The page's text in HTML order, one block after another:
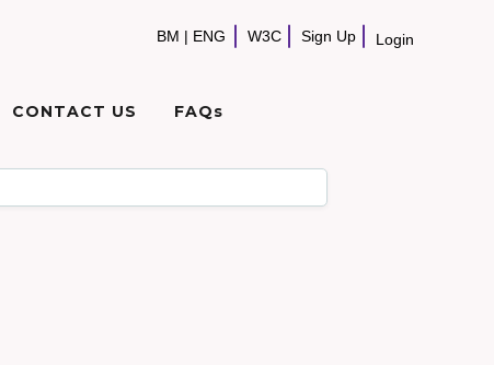
BM | ENG W3C Sign Up Login
CONTACT US FAQs